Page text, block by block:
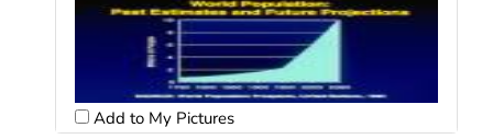
Add to My Pictures